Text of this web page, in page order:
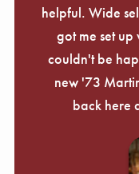
helpful. Wide
got me set
couldn't be
new '73
back here